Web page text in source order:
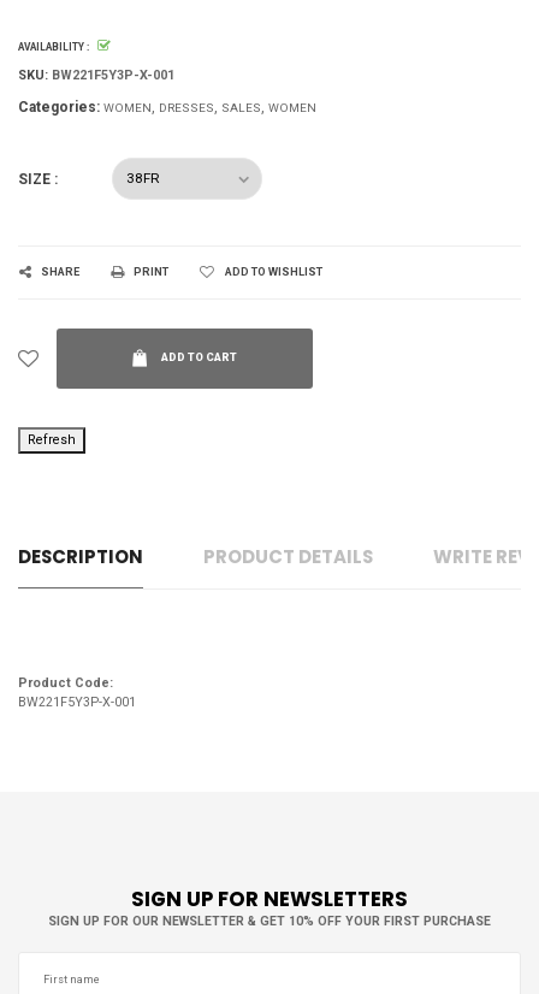
AVAILABILITY :
SKU: BW221F5Y3P-X-001
Categories: WOMEN DRESSES SALES WOMEN
SIZE :
SHARE PRINT ADD TO WISHLIST
ADD TO CART
DESCRIPTION PRODUCT DETAILS WRITE
Product Code:
BW221F5Y3P-X-001
SIGN UP FOR NEWSLETTERS
SIGN UP FOR OUR NEWSLETTER & GET 10% OFF YOUR FIRST PURCHASE